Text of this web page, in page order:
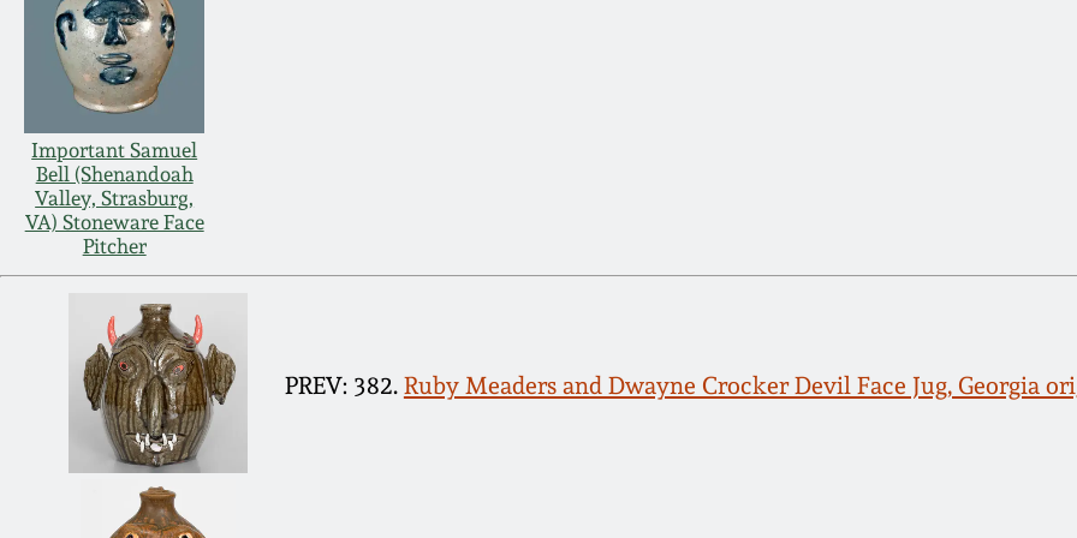
Important Samuel
Bell (Shenandoah
Valley, Strasburg,
VA) Stoneware Face
Pitcher
PREV: 382. Ruby Meaders and Dwayne Crocker Devil Face Jug, Georgia